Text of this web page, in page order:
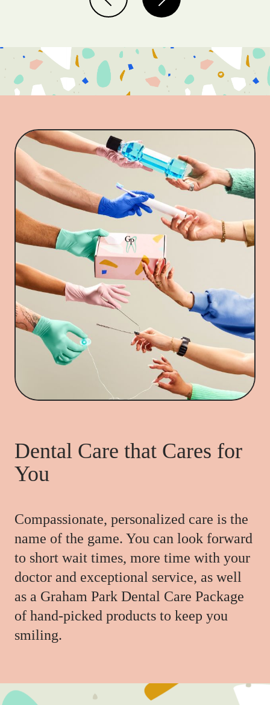
Dental Care that Cares for
You
Compassionate, personalized care is the
name of the game. You can look forward
to short wait times, more time with your
doctor and exceptional service, as well
as a Graham Park Dental Care Package
of hand-picked products to keep you
smiling.